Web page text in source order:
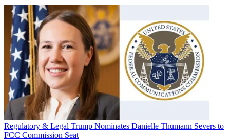
Regulatory & Legal Trump Nominates Danielle Thumann Severs to
FCC Commission Seat